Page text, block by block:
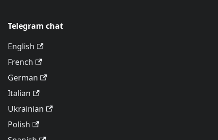
Telegram chat
English
French
German
Italian
Ukrainian
Polish